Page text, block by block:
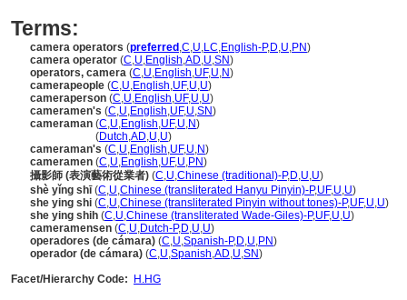
Terms:
camera operators (preferred ,C,U,LC,English-P,D,U,PN)
camera operator (C,U,English,AD,U,SN)
operators, camera (C,U,English,UF,U,N)
camerapeople (C,U,English,UF,U,U)
cameraperson (C,U,English,UF,U,U)
cameramen's (C,U,English,UF,U,SN)
cameraman (C,U,English,UF,U,N)
(Dutch,AD,U,U)
cameraman's (C,U,English,UF,U,N)
cameramen (C,U,English,UF,U,PN)
攝影師 (表演藝術從業者) (C,U,Chinese (traditional)-P,D,U,U)
shè yǐng shī(C,U,Chinese (transliterated Hanyu Pinyin)-P,UF,U,U)
she ying shi (C,U,Chinese (transliterated Pinyin without tones)-P,UF,U,U)
she ying shih (C,U,Chinese (transliterated Wade-Giles)-P,UF,U,U)
cameramensen (C,U,Dutch-P,D,U,U)
operadores (de cámara) (C,U,Spanish-P,D,U,PN)
operador (de cámara) (C,U,Spanish,AD,U,SN)
Facet/Hierarchy Code:
H.HG